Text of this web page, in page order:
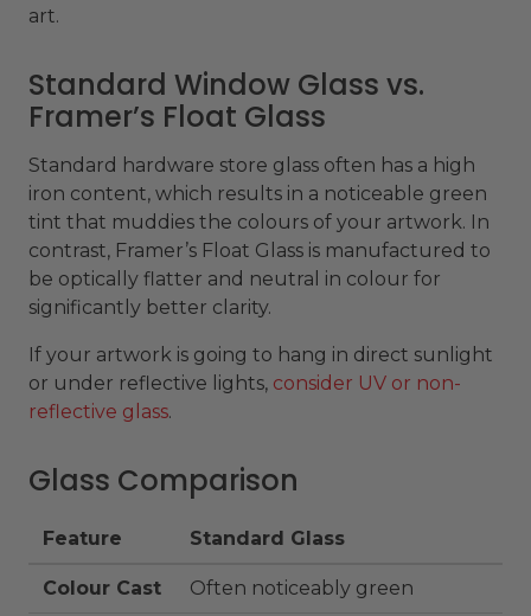
art.
Standard Window Glass vs.
Framer’s Float Glass
Standard hardware store glass often has a high
iron content, which results in a noticeable green
tint that muddies the colours of your artwork. In
contrast, Framer’s Float Glass is manufactured to
be optically flatter and neutral in colour for
significantly better clarity.
If your artwork is going to hang in direct sunlight
or under reflective lights, consider UV or non-
reflective glass.
Glass Comparison
Feature Standard Glass
Colour Cast Often noticeably green